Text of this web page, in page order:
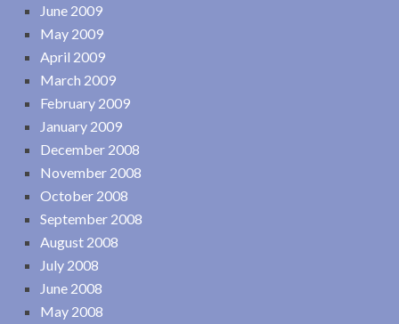
June 2009
May 2009
April 2009
March 2009
February 2009
January 2009
December 2008
November 2008
October 2008
September 2008
August 2008
July 2008
June 2008
May 2008